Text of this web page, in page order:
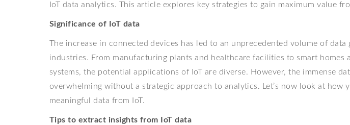
IoT data analytics. This article explores key strategies to gain maximum value
Significance of IoT data
The increase in connected devices has led to an unprecedented volume of data
industries. From manufacturing plants and healthcare facilities to smart homes
systems, the potential applications of IoT are diverse. However, the immense
overwhelming without a strategic approach to analytics. Let’s now look at how
meaningful data from IoT.
Tips to extract insights from IoT data